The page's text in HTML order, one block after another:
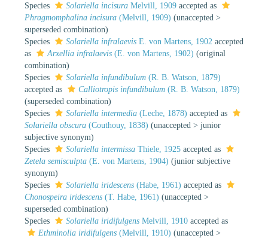
Species
Solariella incisura Melvill, 1909 accepted as
Phragmomphalina incisura (Melvill, 1909) (unaccepted >
superseded combination)
Species
Solariella infralaevis E. von Martens, 1902 accepted
as
Arxellia infralaevis (E. von Martens, 1902) (original
combination)
Species
Solariella infundibulum (R. B. Watson, 1879)
accepted as
Calliotropis infundibulum (R. B. Watson, 1879)
(superseded combination)
Species
Solariella intermedia (Leche, 1878) accepted as
Solariella obscura (Couthouy, 1838) (unaccepted > junior
subjective synonym)
Species
Solariella intermissa Thiele, 1925 accepted as
Zetela semisculpta (E. von Martens, 1904) (junior subjective
synonym)
Species
Solariella iridescens (Habe, 1961) accepted as
Chonospeira iridescens (T. Habe, 1961) (unaccepted >
superseded combination)
Species
Solariella iridifulgens Melvill, 1910 accepted as
Ethminolia iridifulgens (Melvill, 1910) (unaccepted >